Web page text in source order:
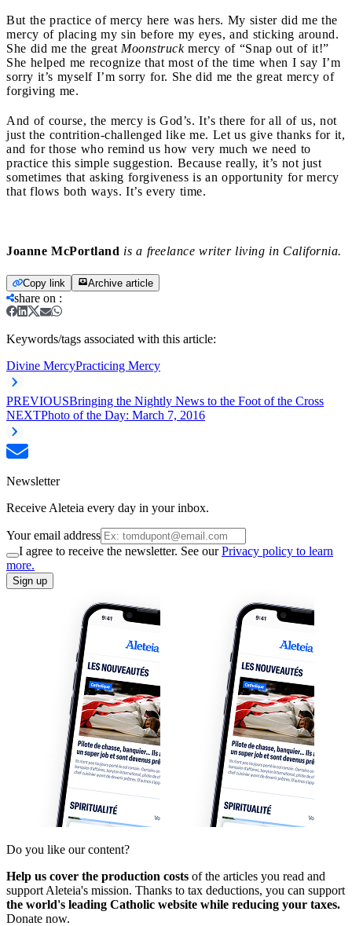
But the practice of mercy here was hers. My sister did me the
mercy of placing my sin before my eyes, and sticking around.
She did me the great Moonstruckmercy of “Snap out of it!”
She helped me recognize that most of the time when I say I’m
sorry it’s myself I’m sorry for. She did me the great mercy of
forgiving me.
And of course, the mercy is God’s. It’s there for all of us, not
just the contrition-challenged like me. Let us give thanks for it,
and for those who remind us how very much we need to
practice this simple suggestion. Because really, it’s not just
sometimes that asking forgiveness is an opportunity for mercy
that flows both ways. It’s every time.
Joanne McPortland is a freelance writer living in California.
Copy link Archive article
share on :
Keywords/tags associated with this article:
Divine MercyPracticing Mercy
PREVIOUSBringing the Nightly News to the Foot of the Cross
NEXTPhoto of the Day: March 7, 2016
Newsletter
Receive Aleteia every day in your inbox.
Your email address
I agree to receive the newsletter. See ourPrivacy policy to learn
more.
Sign up
Do you like our content?
Help us cover the production costs of the articles you read and
support Aleteia's mission. Thanks to tax deductions, you can support
the world's leading Catholic website while reducing your taxes.
Donate now.